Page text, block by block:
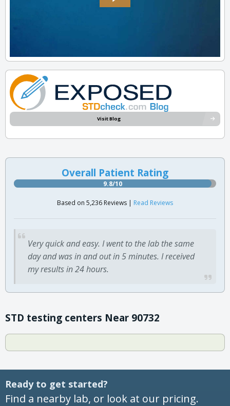
Visit Blog
Overall Patient Rating
9.8/10
Based on 5,236 Reviews | Read Reviews
Very quick and easy. I went to the lab the same
day and was in and out in 5 minutes. I received
my results in 24 hours.
STD testing centers Near 90732
Ready to get started?
Find a nearby lab, or look at our pricing.